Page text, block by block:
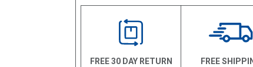
FREE 30 DAY RETURN FREE